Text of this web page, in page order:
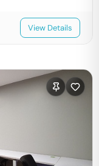
View Details